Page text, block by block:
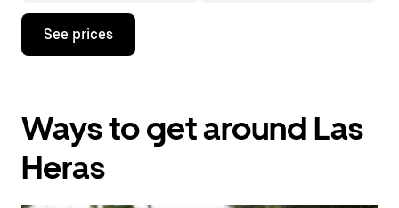
Press
down
interact
with
calendar
See prices
Ways to get around Las
Heras